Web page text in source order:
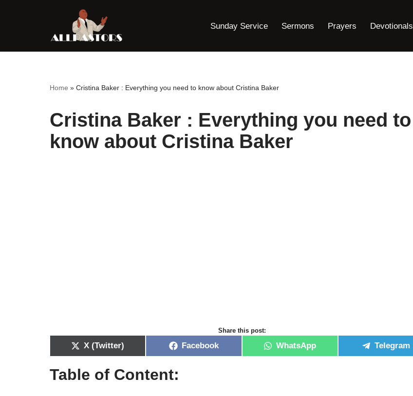
content
Sunday Service Sermons Prayers Devotionals
Home » Cristina Baker : Everything you need to know about Cristina Baker
Cristina Baker : Everything you need to
know about Cristina Baker
Share this post:
X (Twitter) Facebook WhatsApp Telegram
Table of Content: